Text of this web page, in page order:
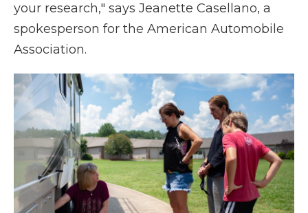
your research," says Jeanette Casellano, a
spokesperson for the American Automobile
Association.